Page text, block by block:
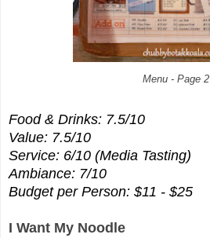
Menu - Page 2
Food & Drinks: 7.5/10
Value: 7.5/10
Service: 6/10 (Media Tasting)
Ambiance: 7/10
Budget per Person: $11 - $25
I Want My Noodle